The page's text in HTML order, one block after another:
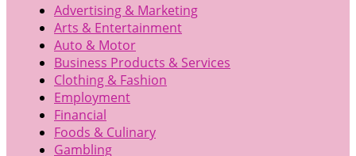
Advertising & Marketing
Arts & Entertainment
Auto & Motor
Business Products & Services
Clothing & Fashion
Employment
Financial
Foods & Culinary
Gambling